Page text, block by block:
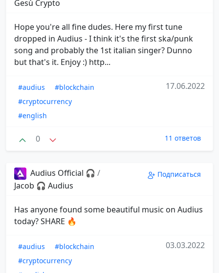
Gesù Crypto
Hope you're all fine dudes. Here my first tune
dropped in Audius - I think it's the first ska/punk
song and probably the 1st italian singer? Dunno
but that's it. Enjoy :) http...
#audius
#blockchain
#cryptocurrency
#english
17.06.2022
0 11 ответов
Audius Official 🎧 /
Jacob 🎧 Audius
Подписаться
Has anyone found some beautiful music on Audius
today? SHARE 🔥
#audius
#blockchain
#cryptocurrency
03.03.2022